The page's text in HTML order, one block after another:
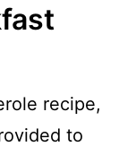
recipe,
to